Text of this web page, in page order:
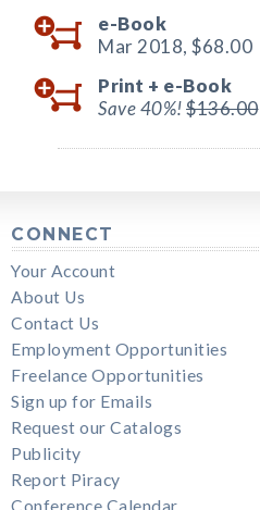
e-Book
Mar 2018, $68.00
Print + e-Book
Save 40%!$136.00
CONNECT
Your Account
About Us
Contact Us
Employment Opportunities
Freelance Opportunities
Sign up for Emails
Request our Catalogs
Publicity
Report Piracy
Conference Calendar